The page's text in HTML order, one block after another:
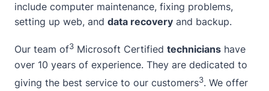
include computer maintenance, fixing problems,
setting up web, and data recovery and backup.
Our team of3 Microsoft Certified technicians have
over 10 years of experience. They are dedicated to
giving the best service to our customers3. We offer